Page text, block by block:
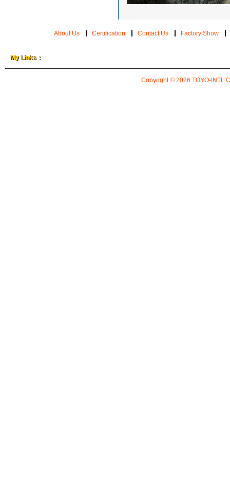
About Us Certification Contact Us Factory Show
My Links：
Copyright © 2026 TOYO-INTL